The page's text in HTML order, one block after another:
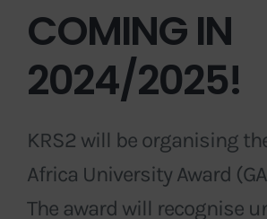
COMING IN
2024/2025!
KRS2 will be organising
Africa University Award
The award will recognise